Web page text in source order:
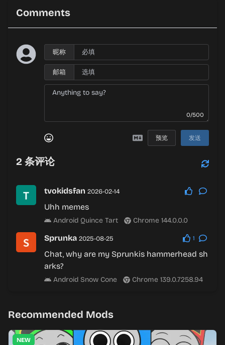
Comments
昵称
邮箱
0/500
预览 发送
2 条评论
tvokidsfan 2026-02-14
Uhh memes
Android Quince Tart Chrome 144.0.0.0
Sprunka 2025-08-25 1
Chat, why are my Sprunkis hammerhead sh
arks?
Android Snow Cone Chrome 139.0.7258.94
Recommended Mods
NEW